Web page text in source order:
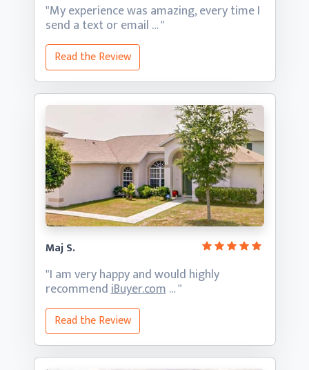
"My experience was amazing, every time I
send a textor email … "
Read the Review
Maj S.
"I am very happy and would highly
recommendiBuyer.com… "
Read the Review